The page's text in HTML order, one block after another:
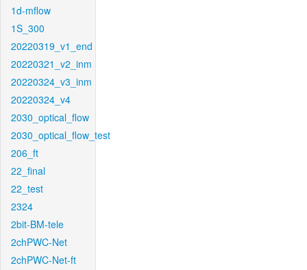
1d-mflow
1S_300
20220319_v1_end
20220321_v2_inm
20220324_v3_inm
20220324_v4
2030_optical_flow
2030_optical_flow_test
206_ft
22_final
22_test
2324
2bit-BM-tele
2chPWC-Net
2chPWC-Net-ft